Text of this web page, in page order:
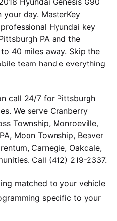
your day. MasterKey
Hyundai key
PA and the
40 miles away. Skip the
team handle everything
call 24/7 for Pittsburgh
We serve Cranberry
Township, Monroeville,
Moon Township, Beaver
Carnegie, Oakdale,
Call (412) 219-2337.
matched to your vehicle
specific to your